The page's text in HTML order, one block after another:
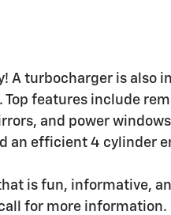
A turbocharger is also
features include
and power
an efficient 4 cylinder
is fun, informative,
for more information.